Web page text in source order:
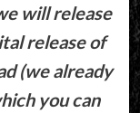
will release
release of
(we already
you can